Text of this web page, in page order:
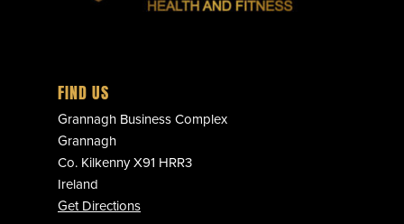
FIND US
Grannagh Business Complex
Grannagh
Co. Kilkenny X91 HRR3
Ireland
Get Directions